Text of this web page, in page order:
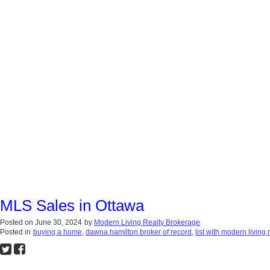
MLS Sales in Ottawa
Posted on June 30, 2024 by Modern Living Realty Brokerage
Posted in buying a home, dawna hamilton broker of record , list with modern living